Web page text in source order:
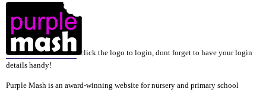
click the logo to login, dont forget to have your login
details handy!
Purple Mash is an award-winning website for nursery and primary school